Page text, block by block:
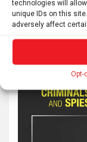
technologies will
unique IDs on this
adversely affect
Opt-